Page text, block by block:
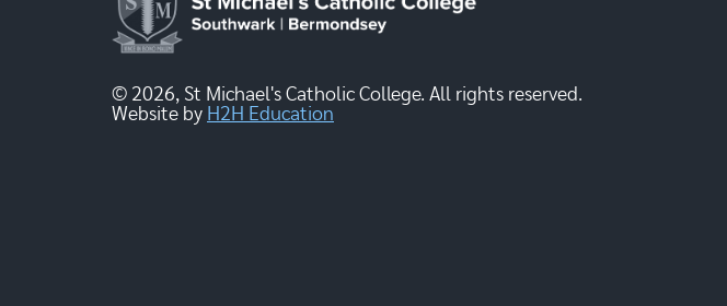
© 2026, St Michael's Catholic College. All rights reserved.
Website by H2H Education